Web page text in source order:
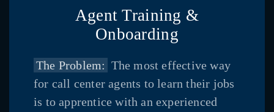
Agent Training &
Onboarding
The Problem: The most effective way
for call center agents to learn their jobs
is to apprentice with an experienced